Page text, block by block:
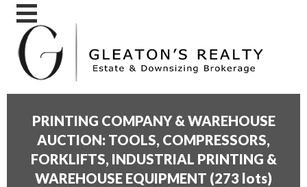
PRINTING COMPANY & WAREHOUSE
AUCTION: TOOLS, COMPRESSORS,
FORKLIFTS, INDUSTRIAL PRINTING &
WAREHOUSE EQUIPMENT (273 lots)